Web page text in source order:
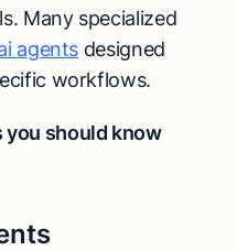
Many specialized
agents designed
workflows.
you should know